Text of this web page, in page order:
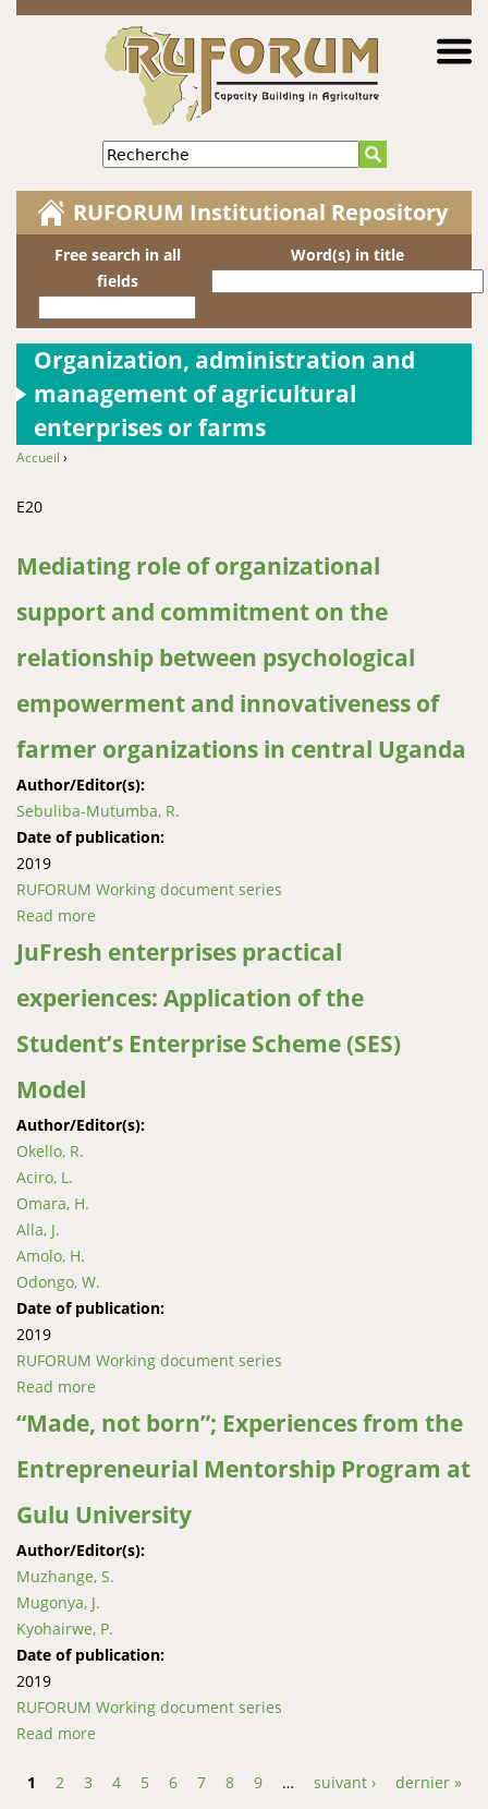
Jump to navigation
Recherche
RUFORUM Institutional Repository
Free search in all
fields
Word(s) in title
Organization, administration and
management of agricultural
enterprises or farms
Accueil ›
E20
Mediating role of organizational
support and commitment on the
relationship between psychological
empowerment and innovativeness of
farmer organizations in central Uganda
Author/Editor(s):
Sebuliba-Mutumba, R.
Date of publication:
2019
RUFORUM Working document series
Read more
commitment on the relationship between
psychological empowerment and innovativeness of
farmer organizations in central Uganda
JuFresh enterprises practical
experiences: Application of the
Student’s Enterprise Scheme (SES)
Model
Author/Editor(s):
Okello, R.
Aciro, L.
Omara, H.
Alla, J.
Amolo, H.
Odongo, W.
Date of publication:
2019
RUFORUM Working document series
Read more
Application of the Student’s Enterprise Scheme (SES)
Model
“Made, not born”; Experiences from the
Entrepreneurial Mentorship Program at
Gulu University
Author/Editor(s):
Muzhange, S.
Mugonya, J.
Kyohairwe, P.
Date of publication:
2019
RUFORUM Working document series
Read more
University
Pages
1 2 3 4 5 6 7 8 9 … suivant › dernier »